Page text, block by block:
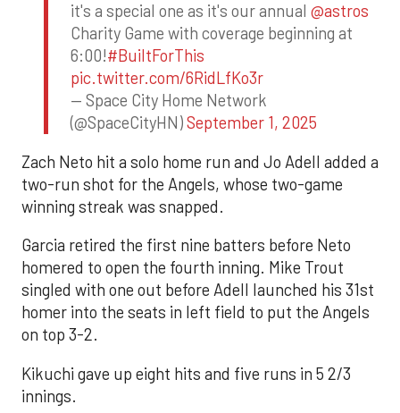
it's a special one as it's our annual @astros
Charity Game with coverage beginning at
6:00!#BuiltForThis
pic.twitter.com/6RidLfKo3r
— Space City Home Network
(@SpaceCityHN)September 1, 2025
Zach Neto hit a solo home run and Jo Adell added a
two-run shot for the Angels, whose two-game
winning streak was snapped.
Garcia retired the first nine batters before Neto
homered to open the fourth inning. Mike Trout
singled with one out before Adell launched his 31st
homer into the seats in left field to put the Angels
on top 3-2.
Kikuchi gave up eight hits and five runs in 5 2/3
innings.